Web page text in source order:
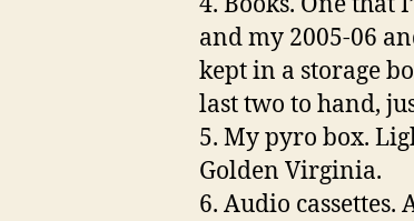
and my 2005-06
kept in a storage
last two to hand,
5. My pyro box.
Golden Virginia.
6. Audio